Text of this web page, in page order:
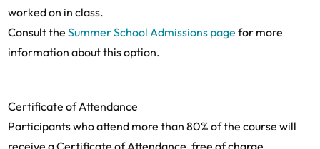
worked on in class.
Consult the Summer School Admissions page for more
information about this option.
Certificate of Attendance
Participants who attend more than 80% of the course will
receive a Certificate of Attendance, free of charge.